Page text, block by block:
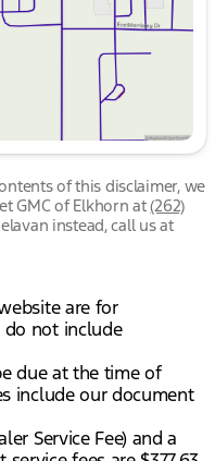
of this disclaimer, we
GMC of Elkhorn at(262)
instead, call us at
are for
not include
due at the time of
include our document
Service Fee) and a